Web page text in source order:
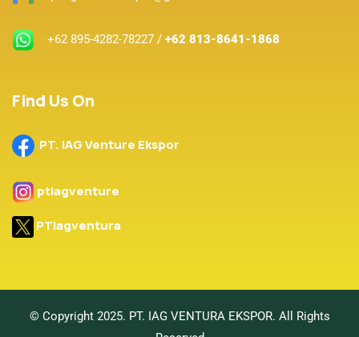
+62 895-4282-78227 / +62 813-8641-1868
Find Us On
PT. IAG Venture Ekspor
ptiagventure
PTiagventura
© Copyright 2025. PT. IAG VENTURA EKSPOR. All Rights